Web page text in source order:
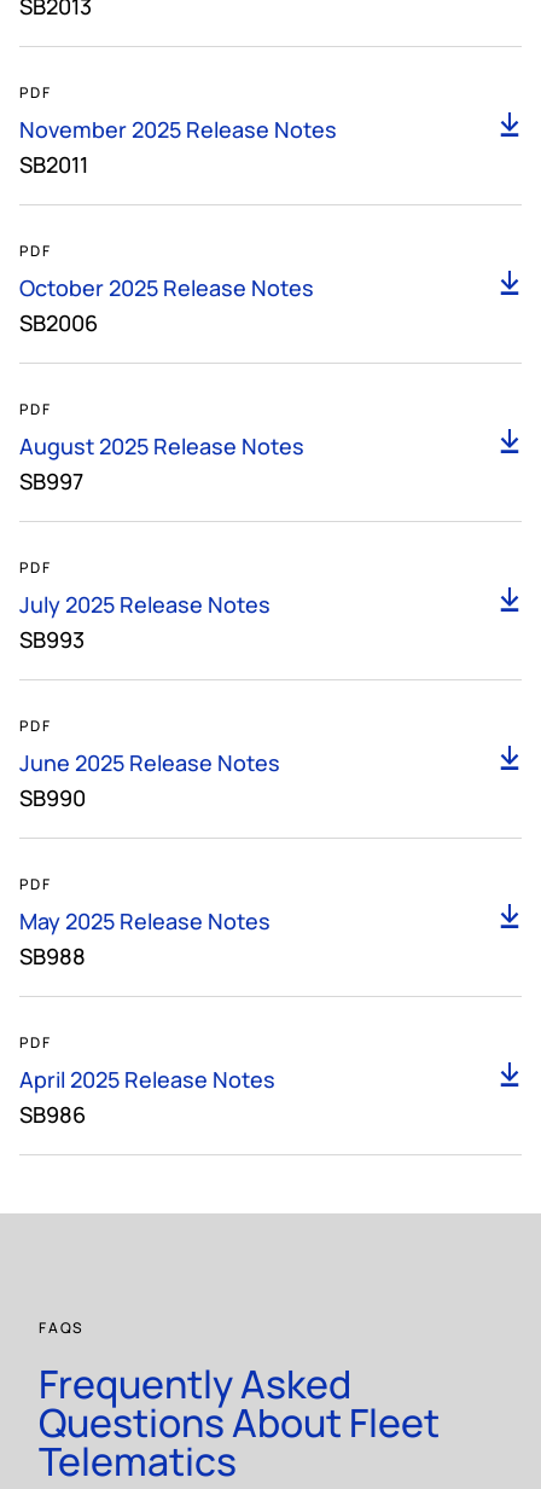
SB2013
PDF
November 2025 Release Notes
SB2011
PDF
October 2025 Release Notes
SB2006
PDF
August 2025 Release Notes
SB997
PDF
July 2025 Release Notes
SB993
PDF
June 2025 Release Notes
SB990
PDF
May 2025 Release Notes
SB988
PDF
April 2025 Release Notes
SB986
FAQS
Frequently Asked
Questions About Fleet
Telematics